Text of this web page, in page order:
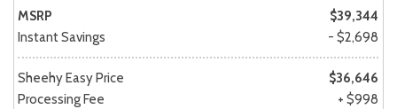
MSRP
$39,344
Instant Savings
- $2,698
Sheehy Easy Price
$36,646
Processing Fee
+ $998